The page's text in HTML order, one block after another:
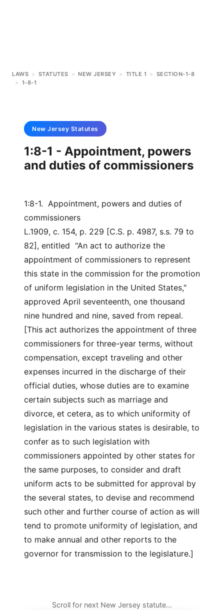
LAWS > STATUTES > NEW JERSEY > TITLE 1 > SECTION-1-8
> 1-8-1
New Jersey Statutes
1:8-1 - Appointment, powers
and duties of commissioners
1:8-1. Appointment, powers and duties of
commissioners
L.1909, c. 154, p. 229 [C.S. p. 4987, s.s. 79 to
82], entitled "An act to authorize the
appointment of commissioners to represent
this state in the commission for the promotion
of uniform legislation in the United States,"
approved April seventeenth, one thousand
nine hundred and nine, saved from repeal.
[This act authorizes the appointment of three
commissioners for three-year terms, without
compensation, except traveling and other
expenses incurred in the discharge of their
official duties, whose duties are to examine
certain subjects such as marriage and
divorce, et cetera, as to which uniformity of
legislation in the various states is desirable, to
confer as to such legislation with
commissioners appointed by other states for
the same purposes, to consider and draft
uniform acts to be submitted for approval by
the several states, to devise and recommend
such other and further course of action as will
tend to promote uniformity of legislation, and
to make annual and other reports to the
governor for transmission to the legislature.]
Scroll for next New Jersey statute…